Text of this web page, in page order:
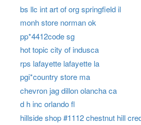
bs llc int art of org springfield il
monh store norman ok
pp*4412code sg
hot topic city of indusca
rps lafayette lafayette la
pgi*country store ma
chevron jag dillon olancha ca
d h inc orlando fl
hillside shop #1112 chestnut hill